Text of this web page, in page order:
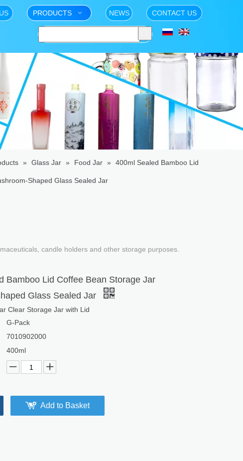
PRODUCTS NEWS CONTACT US
» Glass Jar » Food Jar » 400ml Sealed Bamboo Lid
Shaped Glass Sealed Jar
candle holders and other storage purposes.
Bamboo Lid Coffee Bean Storage Jar
Glass Sealed Jar
Clear Storage Jar with Lid
G-Pack
7010902000
400ml
Add to Basket